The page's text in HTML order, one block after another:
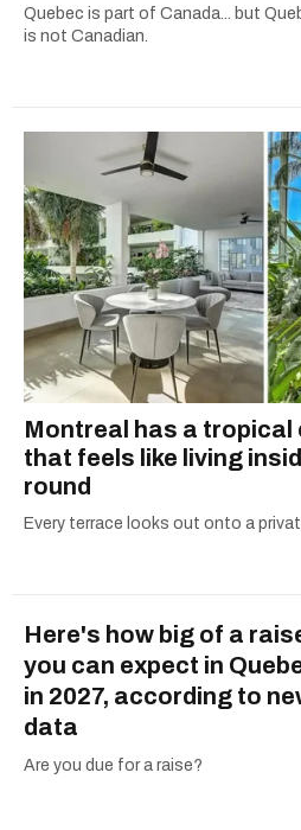
Quebec is part of Canada... but
is not Canadian.
Montreal has a tropical
that feels like living
round
Every terrace looks out onto a
Here's how big of a
you can expect in
in 2027, according to
data
Are you due for a raise?